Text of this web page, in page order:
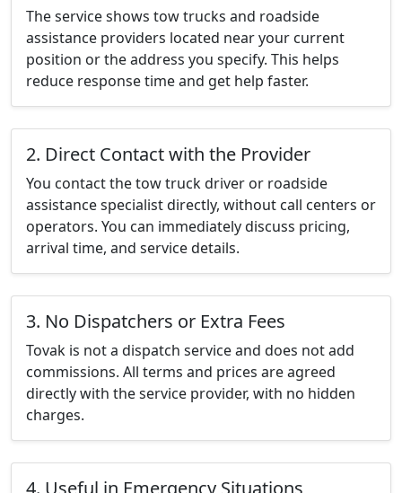
The service shows tow trucks and roadside
assistance providers located near your current
position or the address you specify. This helps
reduce response time and get help faster.
2. Direct Contact with the Provider
You contact the tow truck driver or roadside
assistance specialist directly, without call centers or
operators. You can immediately discuss pricing,
arrival time, and service details.
3. No Dispatchers or Extra Fees
Tovak is not a dispatch service and does not add
commissions. All terms and prices are agreed
directly with the service provider, with no hidden
charges.
4. Useful in Emergency Situations